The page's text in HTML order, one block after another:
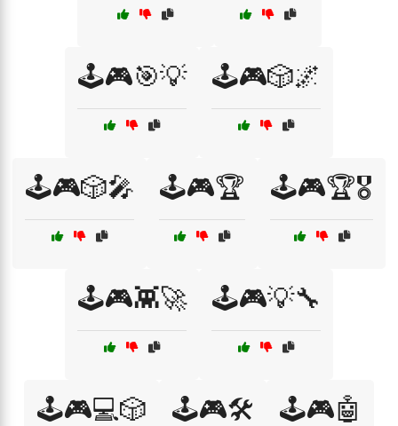
🕹️🎮🎯💡 🕹️🎮🎲🌌
🕹️🎮🎲🎤 🕹️🎮🏆 🕹️🎮🏆🎖️
🕹️🎮👾🚀 🕹️🎮💡🔧
🕹️🎮💻🎲 🕹️🎮🛠️ 🕹️🎮🤖